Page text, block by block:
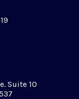
Suite 10